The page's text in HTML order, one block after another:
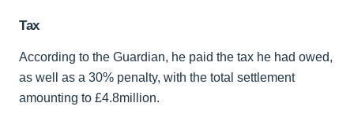
Tax
According to the Guardian, he paid the tax he had owed,
as well as a 30% penalty, with the total settlement
amounting to £4.8million.